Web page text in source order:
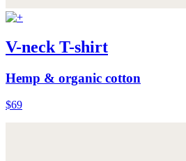
V-neck T-shirt
Hemp & organic cotton
$69